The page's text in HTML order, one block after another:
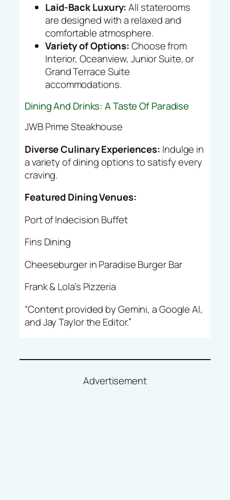
Laid-Back Luxury:All staterooms
are designed with a relaxed and
comfortable atmosphere.
Variety of Options:Choose from
Interior, Oceanview, Junior Suite, or
Grand Terrace Suite
accommodations.
Dining And Drinks: A Taste Of Paradise
JWB Prime Steakhouse
Diverse Culinary Experiences: Indulge in
a variety of dining options to satisfy every
craving.
Featured Dining Venues:
Port of Indecision Buffet
Fins Dining
Cheeseburger in Paradise Burger Bar
Frank & Lola’s Pizzeria
“Content provided by Gemini, a Google AI,
and Jay Taylor the Editor.”
Advertisement